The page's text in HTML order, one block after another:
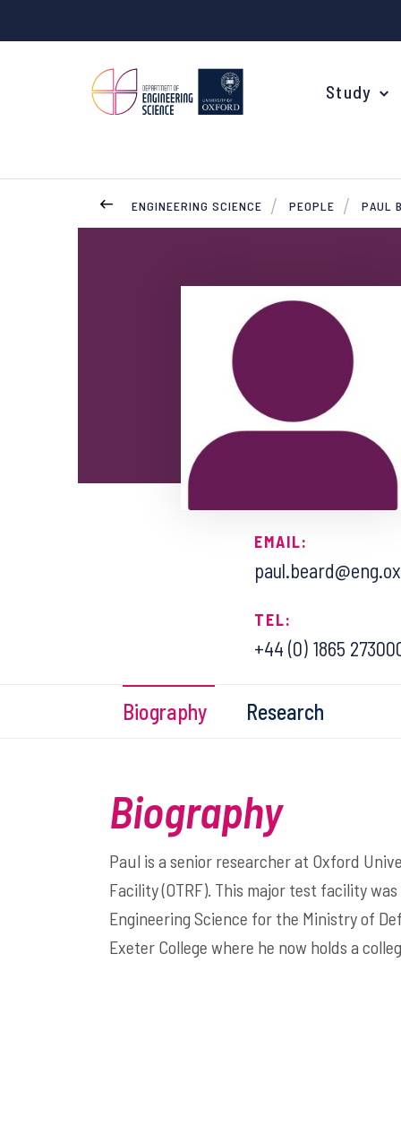
Study
Common questions
Study Abroad
Open Days
ENGINEERING SCIENCE PEOPLE PAUL
EMAIL:
TEL:
+44 (0) 1865
Biography Research
Biography
Paul is a senior researcher at Oxford
Facility (OTRF). This major test facility
Engineering Science for the Ministry of
Exeter College where he now holds a